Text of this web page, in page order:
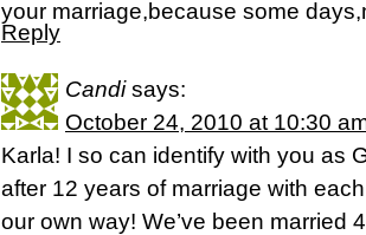
your marriage,because some
Reply
Candi says:
October 24, 2010 at 10:30
Karla! I so can identify with you as
after 12 years of marriage with
our own way! We’ve been married